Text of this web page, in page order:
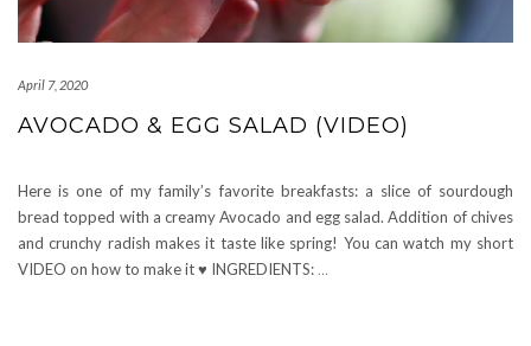
April 7, 2020
AVOCADO & EGG SALAD (VIDEO)
Here is one of my family’s favorite breakfasts: a slice of sourdough
bread topped with a creamy Avocado and egg salad. Addition of chives
and crunchy radish makes it taste like spring! You can watch my short
VIDEO on how to make it ♥ INGREDIENTS: …